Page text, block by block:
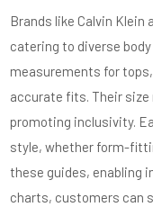
Brands like Calvin
catering to diverse
measurements for
accurate fits. Their
promoting inclusivity.
style, whether form-
these guides, enabling
charts, customers can